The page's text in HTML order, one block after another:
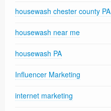
housewash chester county PA
housewash near me
housewash PA
Influencer Marketing
internet marketing